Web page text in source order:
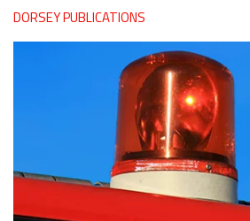
DORSEY PUBLICATIONS